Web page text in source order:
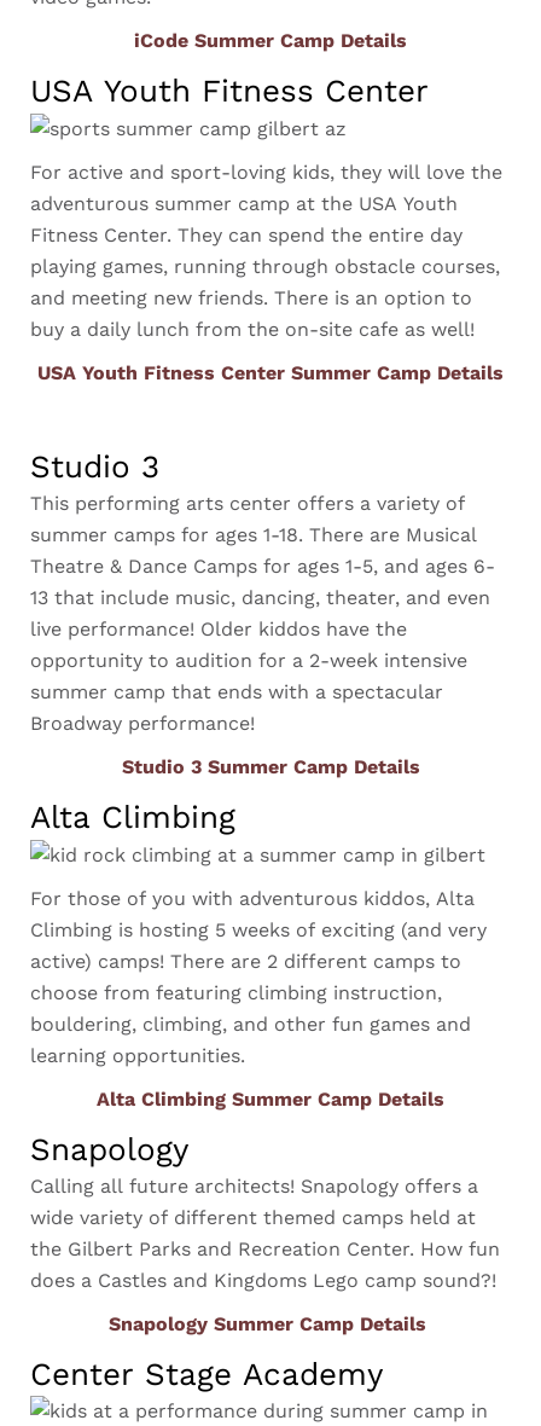
iCode Summer Camp Details
USA Youth Fitness Center
For active and sport-loving kids, they will love the
adventurous summer camp at the USA Youth
Fitness Center. They can spend the entire day
playing games, running through obstacle courses,
and meeting new friends. There is an option to
buy a daily lunch from the on-site cafe as well!
USA Youth Fitness Center Summer Camp Details
Studio 3
This performing arts center offers a variety of
summer camps for ages 1-18. There are Musical
Theatre & Dance Camps for ages 1-5, and ages 6-
13 that include music, dancing, theater, and even
live performance! Older kiddos have the
opportunity to audition for a 2-week intensive
summer camp that ends with a spectacular
Broadway performance!
Studio 3 Summer Camp Details
Alta Climbing
For those of you with adventurous kiddos, Alta
Climbing is hosting 5 weeks of exciting (and very
active) camps! There are 2 different camps to
choose from featuring climbing instruction,
bouldering, climbing, and other fun games and
learning opportunities.
Alta Climbing Summer Camp Details
Snapology
Calling all future architects! Snapology offers a
wide variety of different themed camps held at
the Gilbert Parks and Recreation Center. How fun
does a Castles and Kingdoms Lego camp sound?!
Snapology Summer Camp Details
Center Stage Academy